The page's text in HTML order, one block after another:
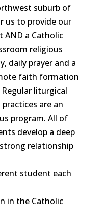
suburb of
us to provide our
a Catholic
religious
daily prayer and a
faith formation
liturgical
are an
program. All of
develop a deep
relationship
student each
in the Catholic